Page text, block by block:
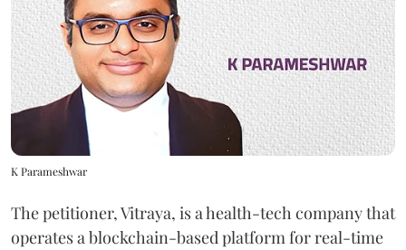
K Parameshwar
The petitioner, Vitraya, is a health-tech company that
operates a blockchain-based platform for real-time